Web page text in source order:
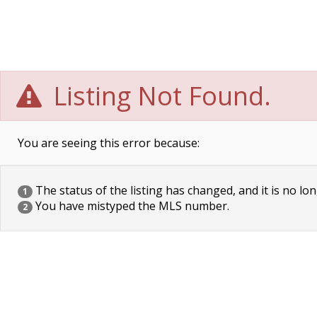
Listing Not Found.
You are seeing this error because:
1 The status of the listing has changed, and it is no
2 You have mistyped the MLS number.